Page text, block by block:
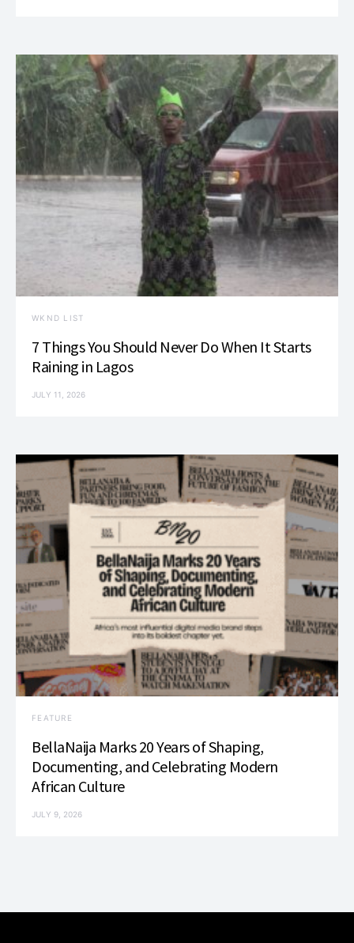
WKND LIST
7 Things You Should Never Do When It Starts
Raining in Lagos
JULY 11, 2026
FEATURE
BellaNaija Marks 20 Years of Shaping,
Documenting, and Celebrating Modern
African Culture
JULY 9, 2026